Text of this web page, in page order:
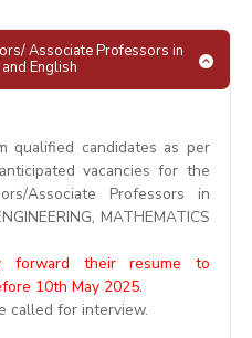
Associate Professors in
English
qualified candidates as per
vacancies for the
Associate Professors in
MATHEMATICS
forward their resume to
10th May 2025.
called for interview.